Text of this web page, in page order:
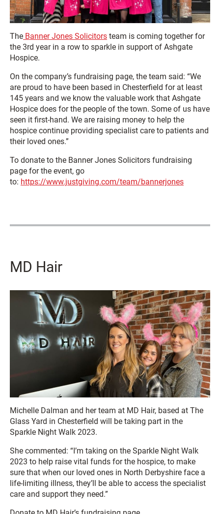
The Banner Jones Solicitors team is coming together for
the 3rd year in a row to sparkle in support of Ashgate
Hospice.
On the company’s fundraising page, the team said: “We
are proud to have been based in Chesterfield for at least
145 years and we know the valuable work that Ashgate
Hospice does for the people of the town. Some of us have
seen it first-hand. We are raising money to help the
hospice continue providing specialist care to patients and
their loved ones.”
To donate to the Banner Jones Solicitors fundraising
page for the event, go
to: https://www.justgiving.com/team/bannerjones
MD Hair
Michelle Dalman and her team at MD Hair, based at The
Glass Yard in Chesterfield will be taking part in the
Sparkle Night Walk 2023.
She commented: “I’m taking on the Sparkle Night Walk
2023 to help raise vital funds for the hospice, to make
sure that when our loved ones in North Derbyshire face a
life-limiting illness, they’ll be able to access the specialist
care and support they need.”